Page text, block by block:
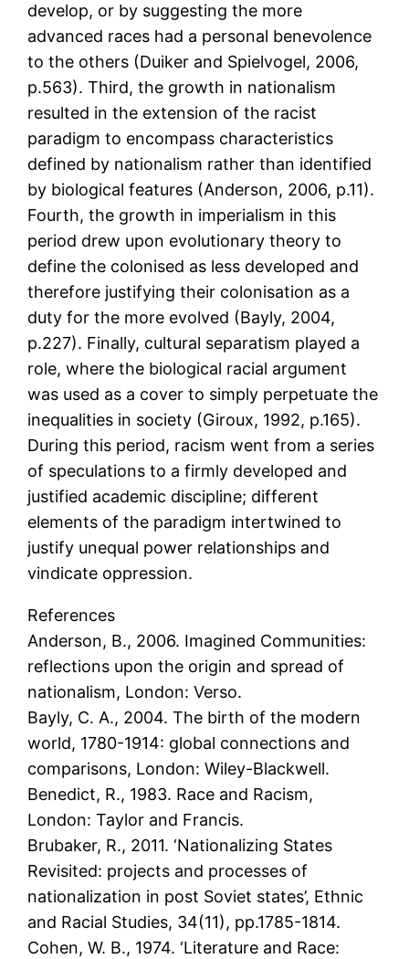
develop, or by suggesting the more
advanced races had a personal benevolence
to the others (Duiker and Spielvogel, 2006,
p.563). Third, the growth in nationalism
resulted in the extension of the racist
paradigm to encompass characteristics
defined by nationalism rather than identified
by biological features (Anderson, 2006, p.11).
Fourth, the growth in imperialism in this
period drew upon evolutionary theory to
define the colonised as less developed and
therefore justifying their colonisation as a
duty for the more evolved (Bayly, 2004,
p.227). Finally, cultural separatism played a
role, where the biological racial argument
was used as a cover to simply perpetuate the
inequalities in society (Giroux, 1992, p.165).
During this period, racism went from a series
of speculations to a firmly developed and
justified academic discipline; different
elements of the paradigm intertwined to
justify unequal power relationships and
vindicate oppression.
References
Anderson, B., 2006. Imagined Communities:
reflections upon the origin and spread of
nationalism, London: Verso.
Bayly, C. A., 2004. The birth of the modern
world, 1780-1914: global connections and
comparisons, London: Wiley-Blackwell.
Benedict, R., 1983. Race and Racism,
London: Taylor and Francis.
Brubaker, R., 2011. ‘Nationalizing States
Revisited: projects and processes of
nationalization in post Soviet states’, Ethnic
and Racial Studies, 34(11), pp.1785-1814.
Cohen, W. B., 1974. ‘Literature and Race: